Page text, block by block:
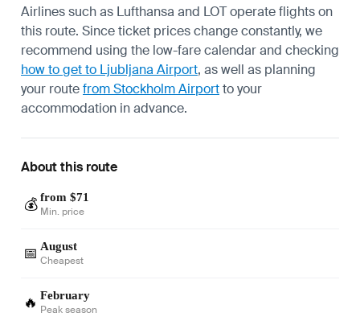
Airlines such as Lufthansa and LOT operate flights on
this route. Since ticket prices change constantly, we
recommend using the low-fare calendar and checking
how to get to Ljubljana Airport, as well as planning
your routefrom Stockholm Airportto your
accommodation in advance.
About this route
💰 from $71
Min. price
📅 August
Cheapest
🔥 February
Peak season